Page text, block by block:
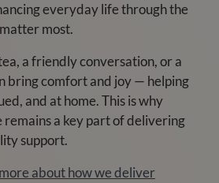
everyday life through the
most.
a friendly conversation, or a
bring comfort and joy — helping
and at home. This is why
remains a key part of delivering
support.
about how we deliver